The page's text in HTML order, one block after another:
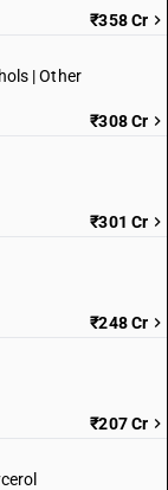
₹358 Cr
| Other
₹308 Cr
₹301 Cr
₹248 Cr
₹207 Cr